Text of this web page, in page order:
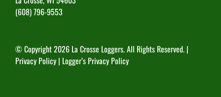
(608) 796-9553
© Copyright2026 La Crosse Loggers. All Rights Reserved. |
Privacy Policy | Logger’s Privacy Policy